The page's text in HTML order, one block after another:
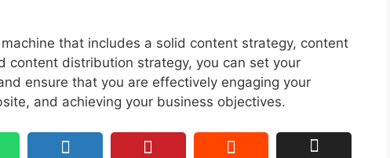
that includes a solid content strategy, content
content distribution strategy, you can set your
ensure that you are effectively engaging your
and achieving your business objectives.